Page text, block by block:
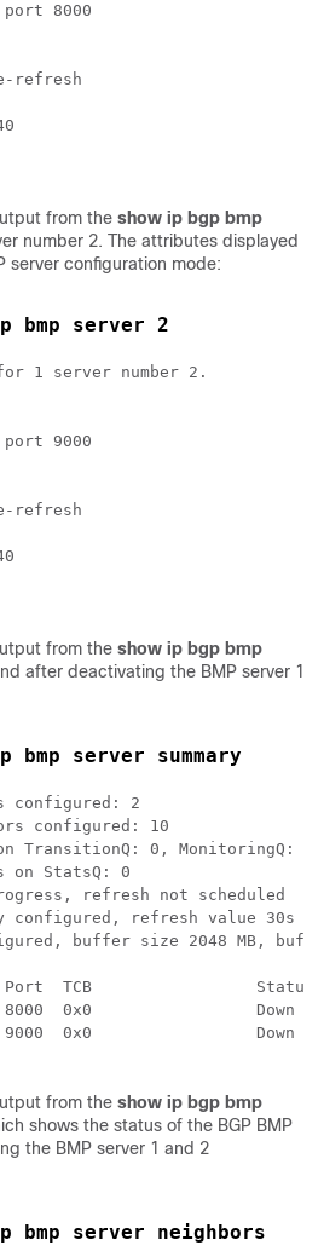
8000
refresh
from the show ip bgp bmp
number 2. The attributes displayed
server configuration mode:
bmp server 2
1 server number 2.
9000
refresh
from the show ip bgp bmp
after deactivating the BMP server 1
bmp server summary
configured: 2
configured: 10
TransitionQ: 0, MonitoringQ:
on StatsQ: 0
refresh not scheduled
configured, refresh value 30s
buffer size 2048 MB,
TCB                 Status
8000  0x0
9000  0x0
from the show ip bgp bmp
shows the status of the BGP BMP
the BMP server 1 and 2
bmp server neighbors